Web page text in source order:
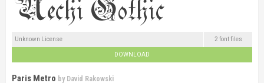
Unknown License 2 font files
DOWNLOAD
Paris Metro by David Rakowski